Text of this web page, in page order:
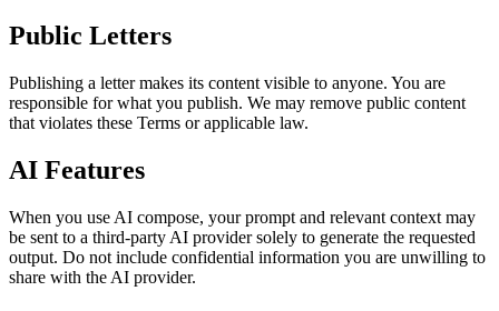
Public Letters
Publishing a letter makes its content visible to anyone. You are
responsible for what you publish. We may remove public content
that violates these Terms or applicable law.
AI Features
When you use AI compose, your prompt and relevant context may
be sent to a third-party AI provider solely to generate the requested
output. Do not include confidential information you are unwilling to
share with the AI provider.